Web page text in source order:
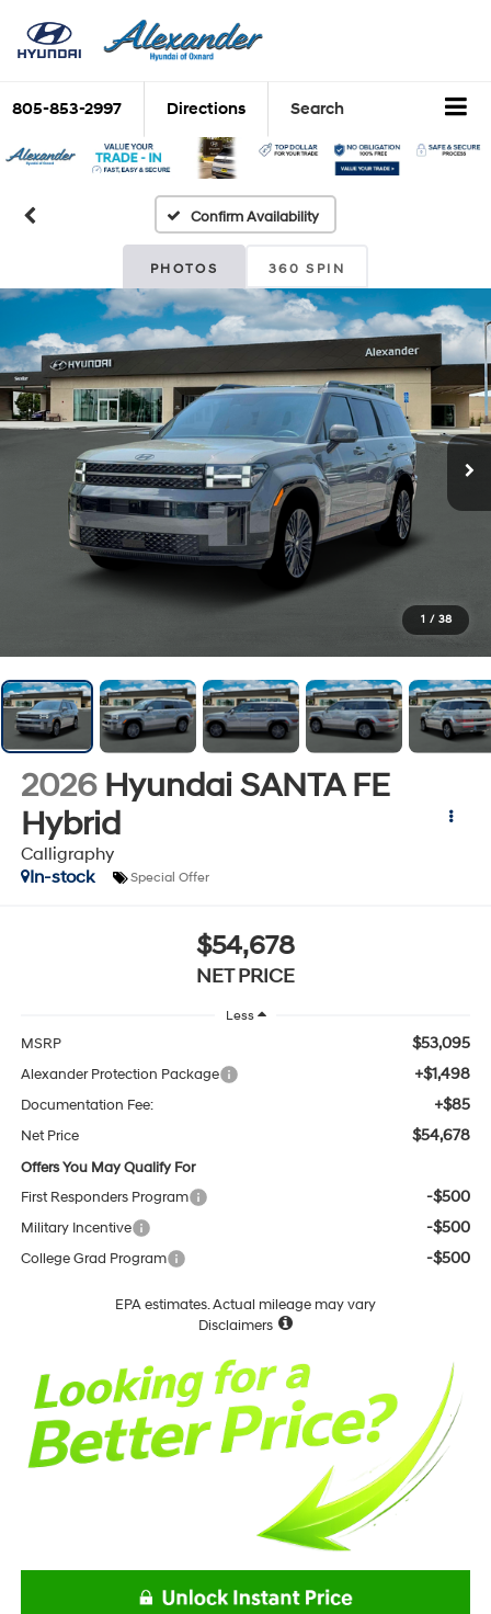
805-853-2997 Directions Search
Confirm Availability
PHOTOS 360 SPIN
1 / 38
2026 Hyundai SANTA FE
Hybrid
Calligraphy
In-stock
Special Offer
$54,678
NET PRICE
Less
MSRP $53,095
Alexander Protection Package +$1,498
Documentation Fee: +$85
Net Price $54,678
Offers You May Qualify For
First Responders Program
-$500
Military Incentive -$500
College Grad Program -$500
EPA estimates. Actual mileage may vary
Disclaimers